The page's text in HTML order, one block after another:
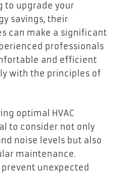
to upgrade your
savings, their
can make a significant
professionals
and efficient
with the principles of
optimal HVAC
to consider not only
noise levels but also
maintenance.
unexpected